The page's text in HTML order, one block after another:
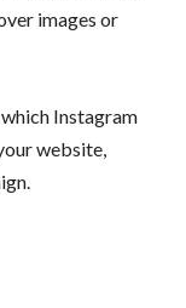
images or
Instagram
website,